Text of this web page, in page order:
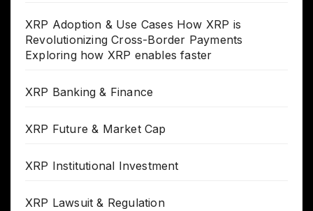
XRP Adoption & Use Cases How XRP is
Revolutionizing Cross-Border Payments
Exploring how XRP enables faster
XRP Banking & Finance
XRP Future & Market Cap
XRP Institutional Investment
XRP Lawsuit & Regulation